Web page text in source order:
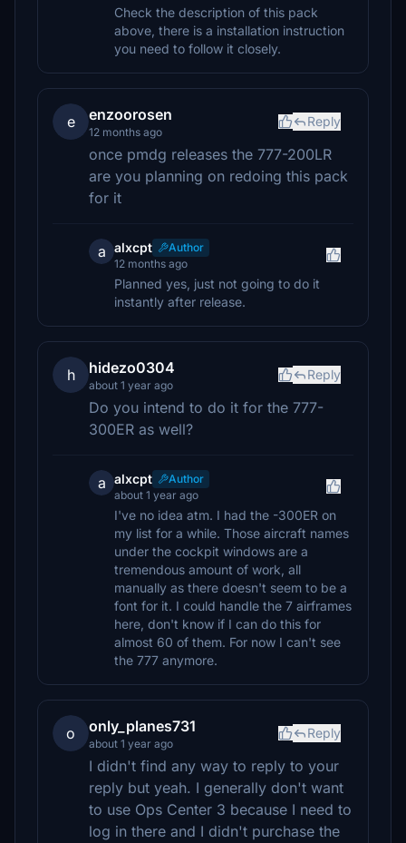
Check the description of this pack
above, there is a installation instruction
you need to follow it closely.
e enzoorosen
12 months ago
Reply
once pmdg releases the 777-200LR
are you planning on redoing this pack
for it
a alxcpt
Author
12 months ago
Planned yes, just not going to do it
instantly after release.
h hidezo0304
about 1 year ago
Reply
Do you intend to do it for the 777-
300ER as well?
a alxcpt
Author
about 1 year ago
I've no idea atm. I had the -300ER on
my list for a while. Those aircraft names
under the cockpit windows are a
tremendous amount of work, all
manually as there doesn't seem to be a
font for it. I could handle the 7 airframes
here, don't know if I can do this for
almost 60 of them. For now I can't see
the 777 anymore.
o only_planes731
about 1 year ago
Reply
I didn't find any way to reply to your
reply but yeah. I generally don't want
to use Ops Center 3 because I need to
log in there and I didn't purchase the